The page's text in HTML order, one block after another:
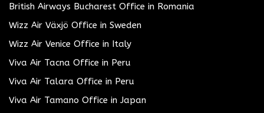
British Airways Bucharest Office in Romania
Wizz Air Växjö Office in Sweden
Wizz Air Venice Office in Italy
Viva Air Tacna Office in Peru
Viva Air Talara Office in Peru
Viva Air Tamano Office in Japan